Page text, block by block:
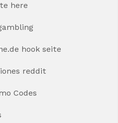
here
hook seite
reddit
Codes